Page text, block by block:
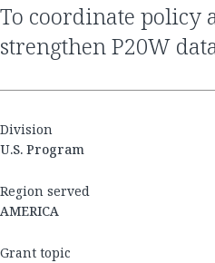
to coordinate policy and advocacy to
strengthen P20W
Division
U.S. Program
Region served
AMERICA
Grant topic